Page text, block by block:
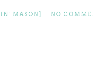
MASON] NO